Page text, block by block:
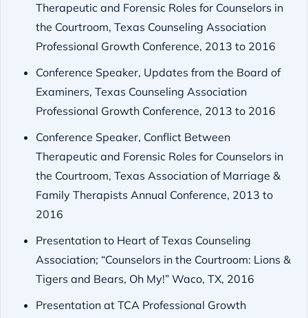
Therapeutic and Forensic Roles for Counselors in
the Courtroom, Texas Counseling Association
Professional Growth Conference, 2013 to 2016
Conference Speaker, Updates from the Board of
Examiners, Texas Counseling Association
Professional Growth Conference, 2013 to 2016
Conference Speaker, Conflict Between
Therapeutic and Forensic Roles for Counselors in
the Courtroom, Texas Association of Marriage &
Family Therapists Annual Conference, 2013 to
2016
Presentation to Heart of Texas Counseling
Association; “Counselors in the Courtroom: Lions &
Tigers and Bears, Oh My!” Waco, TX, 2016
Presentation at TCA Professional Growth